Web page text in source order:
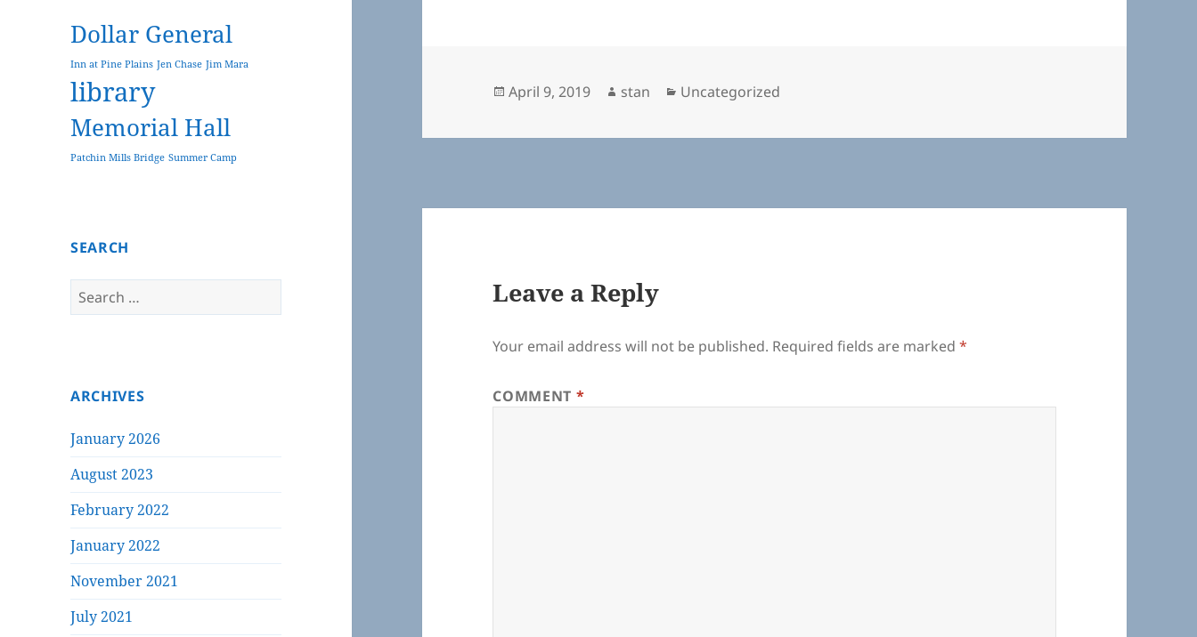
Dollar General
Inn at Pine Plains Jen Chase Jim Mara
library
Memorial Hall
Patchin Mills Bridge Summer Camp
SEARCH
Search
for:
ARCHIVES
January 2026
August 2023
February 2022
January 2022
November 2021
July 2021
o
o
Posted
April 9, 2019 Author
stan Categories
Uncategorized
Leave a Reply
Your email address will not be published. Required fields are marked*
COMMENT *